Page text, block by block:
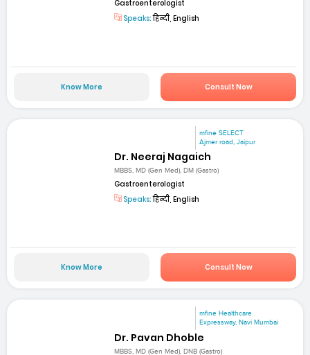
Gastroenterologist
Speaks:हिन्दी, English
Know More Consult Now
mfine SELECT
Ajmer road, Jaipur
Dr. Neeraj Nagaich
MBBS, MD (Gen Med), DM (Gastro)
Gastroenterologist
Speaks:हिन्दी, English
Know More Consult Now
mfine Healthcare
Expressway, Navi Mumbai
Dr. Pavan Dhoble
MBBS, MD (Gen Med), DNB (Gastro)